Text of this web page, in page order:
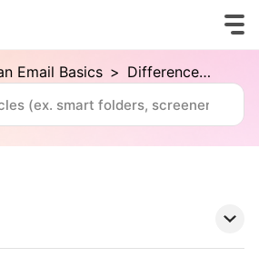
Email Basics > Differences Between Clean Email and Standard Email Clients